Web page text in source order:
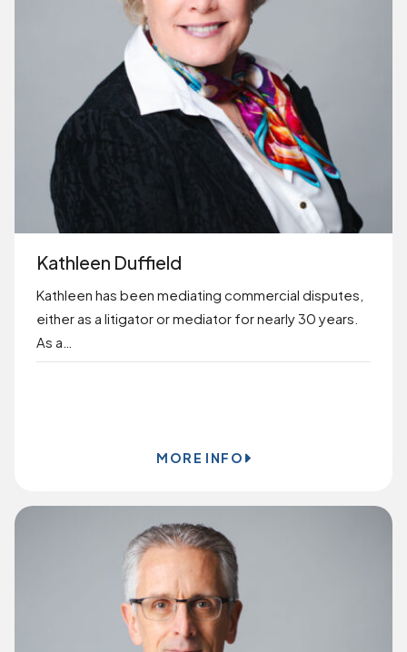
Kathleen Duffield
Kathleen has been mediating commercial disputes,
either as a litigator or mediator for nearly 30 years.
As a…
MORE INFO